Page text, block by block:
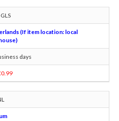
(If item location: local
days